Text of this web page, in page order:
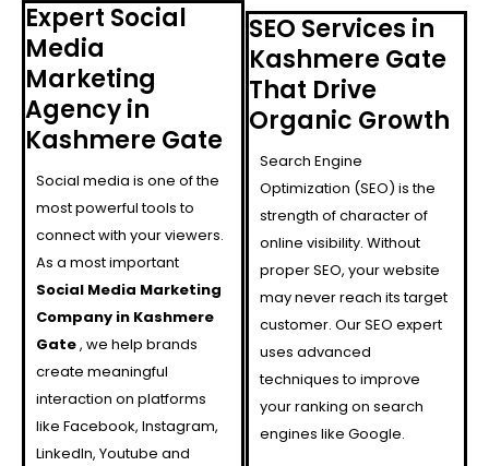
Expert Social
Media
Marketing
Agency in
Kashmere Gate
Social media is one of the
most powerful tools to
connect with your viewers.
As a most important
Social Media Marketing
Company in Kashmere
Gate, we help brands
create meaningful
interaction on platforms
like Facebook, Instagram,
LinkedIn, Youtube and
SEO Services in
Kashmere Gate
That Drive
Organic Growth
Search Engine
Optimization (SEO) is the
strength of character of
online visibility. Without
proper SEO, your website
may never reach its target
customer. Our SEO expert
uses advanced
techniques to improve
your ranking on search
engines like Google.